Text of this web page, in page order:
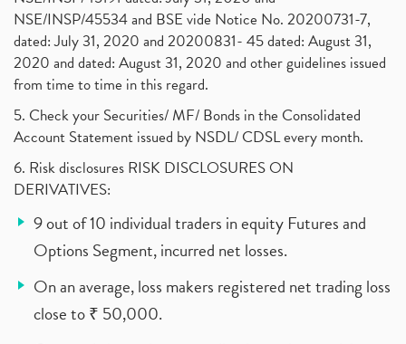
NSE/INSP/45534 and BSE vide Notice No. 20200731-7,
dated: July 31, 2020 and 20200831- 45 dated: August 31,
2020 and dated: August 31, 2020 and other guidelines issued
from time to time in this regard.
5. Check your Securities/ MF/ Bonds in the Consolidated
Account Statement issued by NSDL/ CDSL every month.
6. Risk disclosures RISK DISCLOSURES ON
DERIVATIVES:
9 out of 10 individual traders in equity Futures and
Options Segment, incurred net losses.
On an average, loss makers registered net trading loss
close to ₹ 50,000.